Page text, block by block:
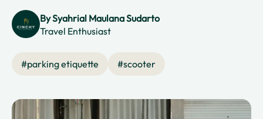
BySyahrial Maulana Sudarto
Travel Enthusiast
#parking etiquette #scooter